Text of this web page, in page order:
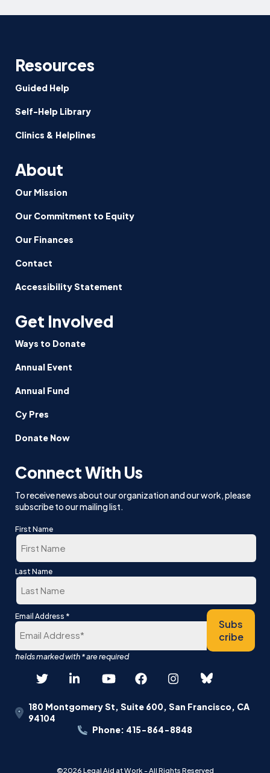
Resources
Guided Help
Self-Help Library
Clinics & Helplines
About
Our Mission
Our Commitment to Equity
Our Finances
Contact
Accessibility Statement
Get Involved
Ways to Donate
Annual Event
Annual Fund
Cy Pres
Donate Now
Connect With Us
To receive news about our organization and our work, please
subscribe to our mailing list.
First Name
First
Last Name
Last
Email Address *
Subs
cribe
180 Montgomery St, Suite 600, San Francisco, CA
94104
Phone: 415-864-8848
©2026 Legal Aid at Work - All Rights Reserved